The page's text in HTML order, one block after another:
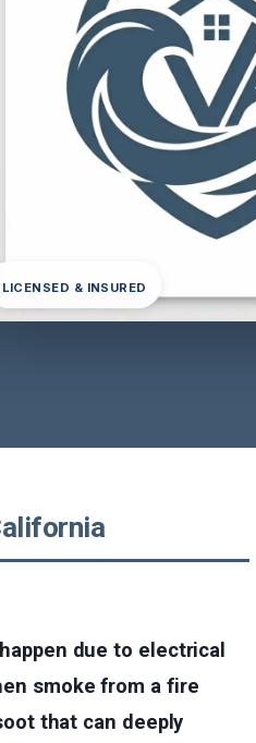
LICENSED & INSURED
due to electrical
smoke from a fire
that can deeply